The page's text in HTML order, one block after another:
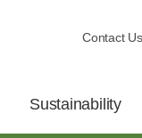
Contact Us
Sustainability